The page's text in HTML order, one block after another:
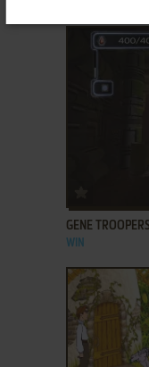
GENE TROOPERS
WIN